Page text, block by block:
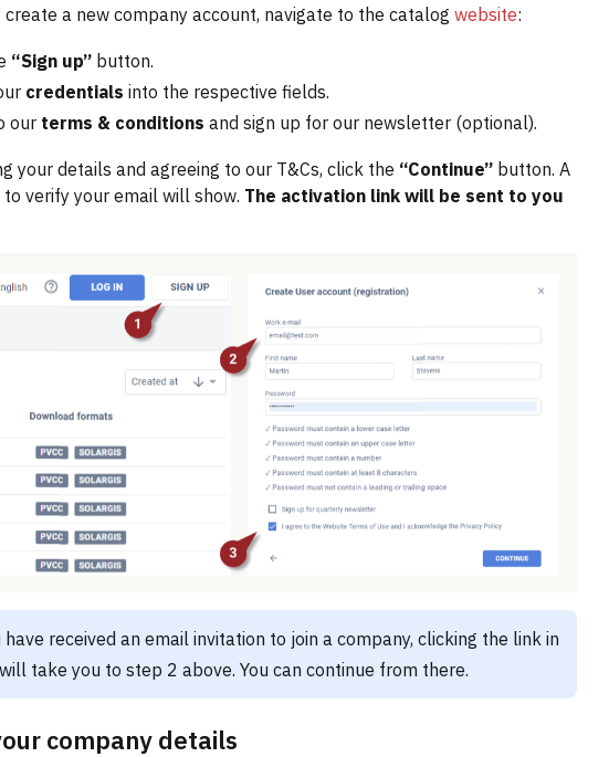
create a new company account, navigate to the catalog website:
“Sign up” button.
credentials into the respective fields.
our terms & conditions and sign up for our newsletter (optional).
your details and agreeing to our T&Cs, click the “Continue” button. A
verify your email will show. The activation link will be sent to you
have received an email invitation to join a company, clicking the link in
take you to step 2 above. You can continue from there.
company details